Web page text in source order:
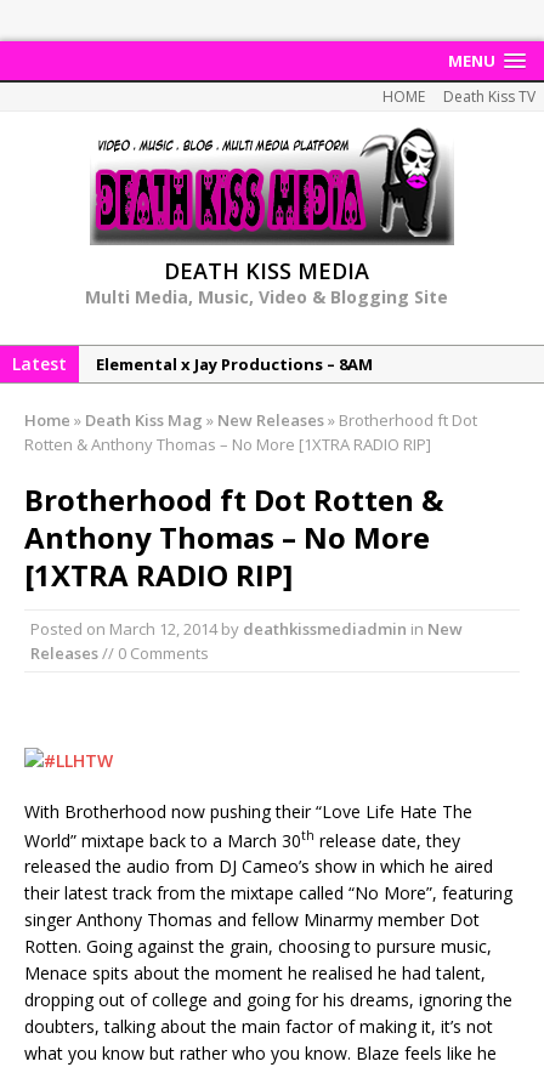
MENU
HOME Death Kiss TV
DEATH KISS MEDIA
Multi Media, Music, Video & Blogging Site
Latest
Elemental x Jay Productions – 8AM
MSL – Endeavours EP
NeeCee x Jay Productions – Summer Heat
Home » Death Kiss Mag » New Releases» Brotherhood ft Dot
Rotten & Anthony Thomas – No More [1XTRA RADIO RIP]
Brotherhood ft Dot Rotten &
Anthony Thomas – No More
[1XTRA RADIO RIP]
Posted on March 12, 2014by deathkissmediadmin in New
Releases// 0 Comments
With Brotherhood now pushing their “Love Life Hate The
World” mixtape back to a March 30th release date, they
released the audio from DJ Cameo’s show in which he aired
their latest track from the mixtape called “No More”, featuring
singer Anthony Thomas and fellow Minarmy member Dot
Rotten. Going against the grain, choosing to pursure music,
Menace spits about the moment he realised he had talent,
dropping out of college and going for his dreams, ignoring the
doubters, talking about the main factor of making it, it’s not
what you know but rather who you know. Blaze feels like he